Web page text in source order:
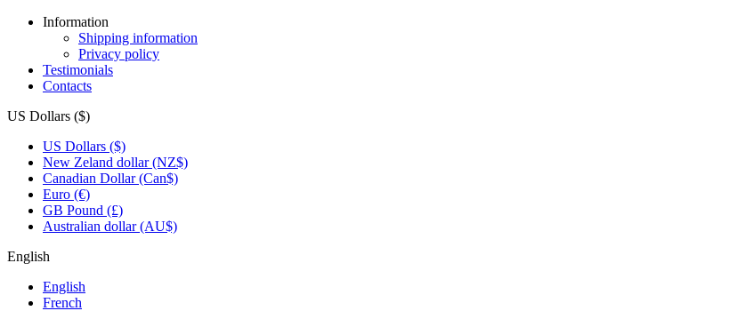
Information
Shipping information
Privacy policy
Testimonials
Contacts
US Dollars ($)
US Dollars ($)
New Zeland dollar (NZ$)
Canadian Dollar (Can$)
Euro (€)
GB Pound (£)
Australian dollar (AU$)
English
English
French